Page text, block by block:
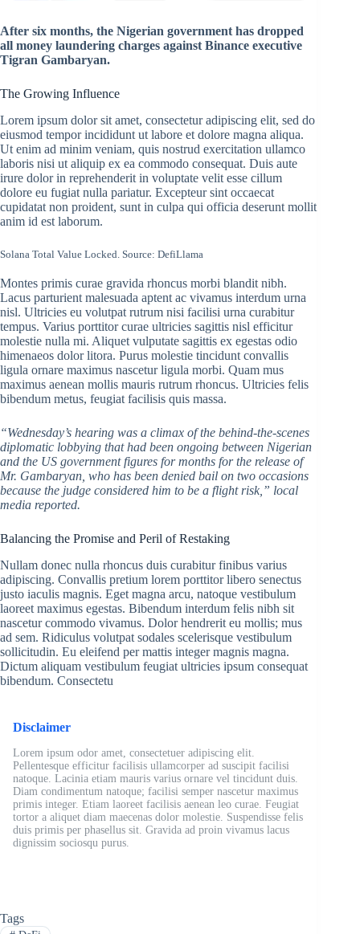
After six months, the Nigerian government has dropped
all money laundering charges against Binance executive
Tigran Gambaryan.
The Growing Influence
Lorem ipsum dolor sit amet, consectetur adipiscing elit, sed do
eiusmod tempor incididunt ut labore et dolore magna aliqua.
Ut enim ad minim veniam, quis nostrud exercitation ullamco
laboris nisi ut aliquip ex ea commodo consequat. Duis aute
irure dolor in reprehenderit in voluptate velit esse cillum
dolore eu fugiat nulla pariatur. Excepteur sint occaecat
cupidatat non proident, sunt in culpa qui officia deserunt mollit
anim id est laborum.
Solana Total Value Locked. Source: DefiLlama
Montes primis curae gravida rhoncus morbi blandit nibh.
Lacus parturient malesuada aptent ac vivamus interdum urna
nisl. Ultricies eu volutpat rutrum nisi facilisi urna curabitur
tempus. Varius porttitor curae ultricies sagittis nisl efficitur
molestie nulla mi. Aliquet vulputate sagittis ex egestas odio
himenaeos dolor litora. Purus molestie tincidunt convallis
ligula ornare maximus nascetur ligula morbi. Quam mus
maximus aenean mollis mauris rutrum rhoncus. Ultricies felis
bibendum metus, feugiat facilisis quis massa.
“Wednesday’s hearing was a climax of the behind-the-scenes
diplomatic lobbying that had been ongoing between Nigerian
and the US government figures for months for the release of
Mr. Gambaryan, who has been denied bail on two occasions
because the judge considered him to be a flight risk,” local
media reported.
Balancing the Promise and Peril of Restaking
Nullam donec nulla rhoncus duis curabitur finibus varius
adipiscing. Convallis pretium lorem porttitor libero senectus
justo iaculis magnis. Eget magna arcu, natoque vestibulum
laoreet maximus egestas. Bibendum interdum felis nibh sit
nascetur commodo vivamus. Dolor hendrerit eu mollis; mus
ad sem. Ridiculus volutpat sodales scelerisque vestibulum
sollicitudin. Eu eleifend per mattis integer magnis magna.
Dictum aliquam vestibulum feugiat ultricies ipsum consequat
bibendum. Consectetu
Disclaimer
Lorem ipsum odor amet, consectetuer adipiscing elit.
Pellentesque efficitur facilisis ullamcorper ad suscipit facilisi
natoque. Lacinia etiam mauris varius ornare vel tincidunt duis.
Diam condimentum natoque; facilisi semper nascetur maximus
primis integer. Etiam laoreet facilisis aenean leo curae. Feugiat
tortor a aliquet diam maecenas dolor molestie. Suspendisse felis
duis primis per phasellus sit. Gravida ad proin vivamus lacus
dignissim sociosqu purus.
Tags